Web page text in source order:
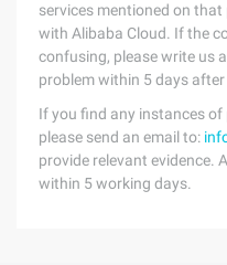
services mentioned on
with Alibaba Cloud. If the
confusing, please write us
problem within 5 days
If you find any instances
please send an email to:
provide relevant evidence.
within 5 working days.